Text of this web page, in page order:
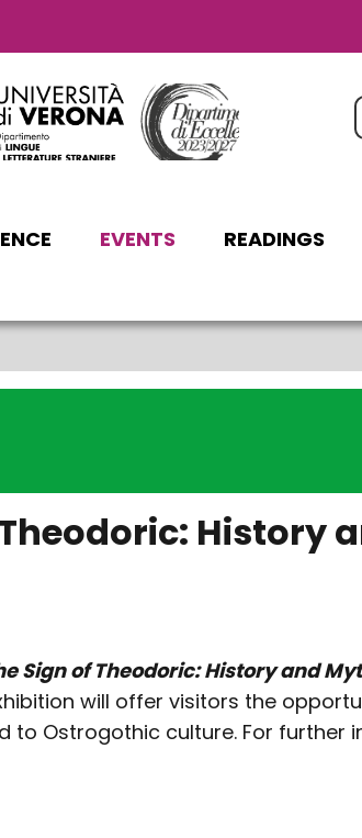
EVENTS READINGS
History
Sign of Theodoric: History and
will offer visitors the
Ostrogothic culture. For further